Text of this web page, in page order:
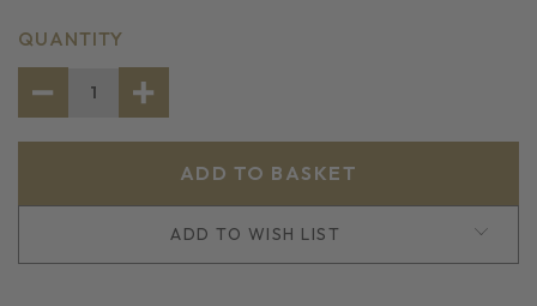
CURRENT
STOCK:
QUANTITY
DECREASE
SNAPPER
INCREASE
FROZEN
SNAPPER
PORTIONS
ADD TO WISH LIST